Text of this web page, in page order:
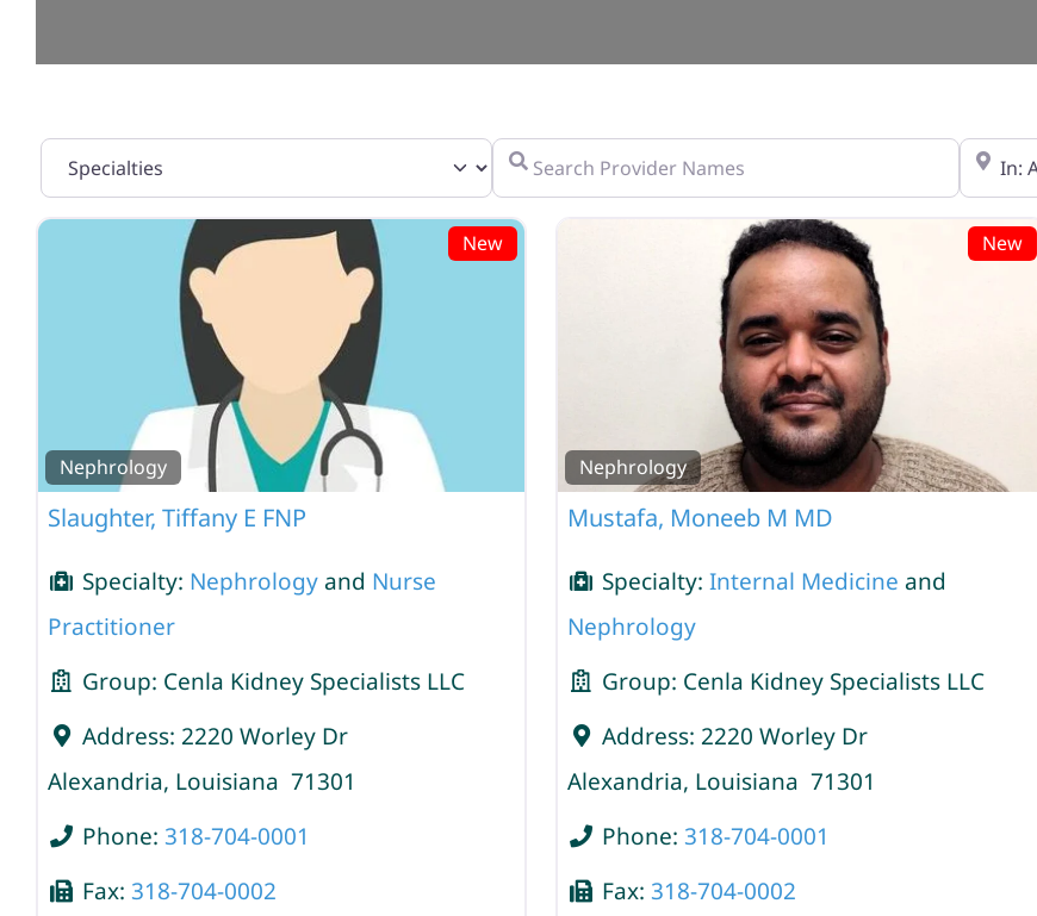
Specialties Search Provider Names Zip Code
New
Nephrology
Slaughter, Tiffany E FNP
Specialty: Nephrologyand Nurse
Practitioner
Group: Cenla Kidney Specialists LLC
Address: 2220 Worley Dr
Alexandria, Louisiana 71301
Phone: 318-704-0001
Fax: 318-704-0002
New
Nephrology
Mustafa, Moneeb M MD
Specialty: Internal Medicine and
Nephrology
Group: Cenla Kidney Specialists LLC
Address: 2220 Worley Dr
Alexandria, Louisiana 71301
Phone: 318-704-0001
Fax: 318-704-0002